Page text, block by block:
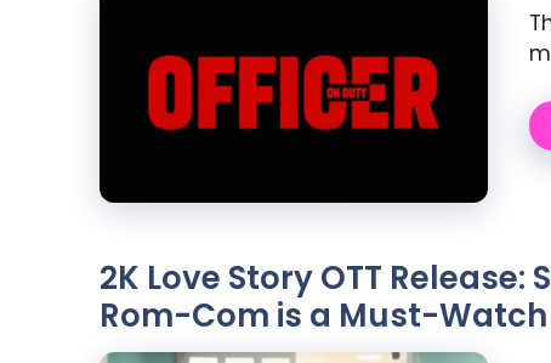
2K Love Story OTT
Rom-Com is a Must-Watch